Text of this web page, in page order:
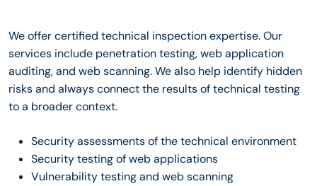
We offer certified technical inspection expertise. Our
services include penetration testing, web application
auditing, and web scanning. We also help identify hidden
risks and always connect the results of technical testing
to a broader context.
Security assessments of the technical environment
Security testing of web applications
Vulnerability testing and web scanning